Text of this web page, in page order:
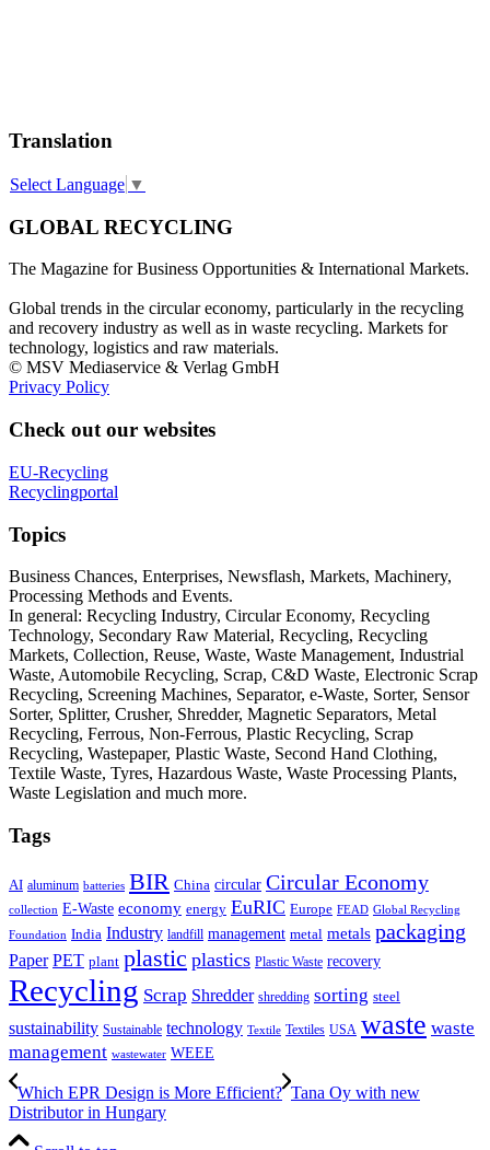
Translation
Select Language ▼
GLOBAL RECYCLING
The Magazine for Business Opportunities & International Markets.
Global trends in the circular economy, particularly in the recycling
and recovery industry as well as in waste recycling. Markets for
technology, logistics and raw materials.
© MSV Mediaservice & Verlag GmbH
Privacy Policy
Check out our websites
EU-Recycling
Recyclingportal
Topics
Business Chances, Enterprises, Newsflash, Markets, Machinery,
Processing Methods and Events.
In general: Recycling Industry, Circular Economy, Recycling
Technology, Secondary Raw Material, Recycling, Recycling
Markets, Collection, Reuse, Waste, Waste Management, Industrial
Waste, Automobile Recycling, Scrap, C&D Waste, Electronic Scrap
Recycling, Screening Machines, Separator, e-Waste, Sorter, Sensor
Sorter, Splitter, Crusher, Shredder, Magnetic Separators, Metal
Recycling, Ferrous, Non-Ferrous, Plastic Recycling, Scrap
Recycling, Wastepaper, Plastic Waste, Second Hand Clothing,
Textile Waste, Tyres, Hazardous Waste, Waste Processing Plants,
Waste Legislation and much more.
Tags
AI aluminum batteries BIR China circular Circular Economy
collection E-Waste economy energy EuRIC Europe FEAD Global Recycling
Foundation India Industry landfill management metal metals packaging
Paper PET plant plastic plastics Plastic Waste recovery
Recycling Scrap Shredder shredding sorting steel
sustainability Sustainable technology Textile Textiles USA waste waste
management wastewater WEEE
Which EPR Design is More Efficient? Tana Oy with new
Distributor in Hungary